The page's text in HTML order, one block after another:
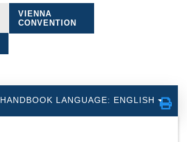
VIENNA
CONVENTION
HANDBOOK LANGUAGE: ENGLISH